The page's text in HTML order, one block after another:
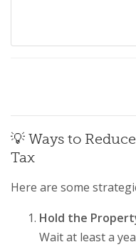
💡 Ways to
Tax
Here are some
Hold the
Wait at least a